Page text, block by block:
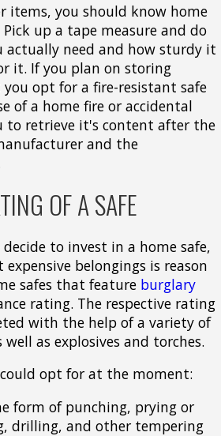
items, you should know home
up a tape measure and do
actually need and how sturdy it
it. If you plan on storing
opt for a fire-resistant safe
of a home fire or accidental
to retrieve it's content after the
and the
OF A SAFE
to invest in a home safe,
belongings is reason
safes that feature burglary
rating. The respective rating
with the help of a variety of
as explosives and torches.
opt for at the moment:
form of punching, prying or
drilling, and other tempering